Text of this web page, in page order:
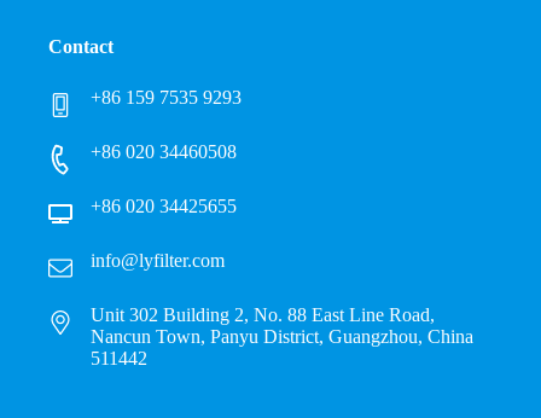
Contact
+86 159 7535 9293
+86 020 34460508
+86 020 34425655
info@lyfilter.com
Unit 302 Building 2, No. 88 East Line Road,
Nancun Town, Panyu District, Guangzhou, China
511442